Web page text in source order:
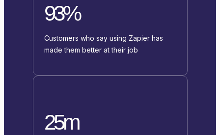
93%
Customers who say using Zapier has
made them better at their job
25m